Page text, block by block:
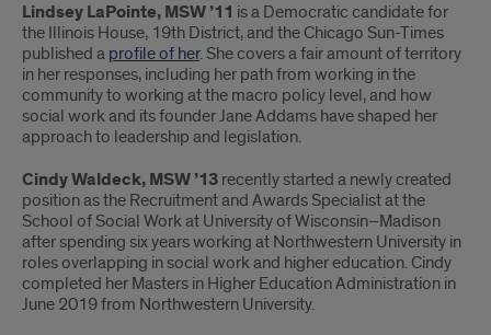
Lindsey LaPointe, MSW ’11 is a Democratic candidate for
the Illinois House, 19th District, and the Chicago Sun-Times
published a profile of her. She covers a fair amount of territory
in her responses, including her path from working in the
community to working at the macro policy level, and how
social work and its founder Jane Addams have shaped her
approach to leadership and legislation.
Cindy Waldeck, MSW ’13 recently started a newly created
position as the Recruitment and Awards Specialist at the
School of Social Work at University of Wisconsin–Madison
after spending six years working at Northwestern University in
roles overlapping in social work and higher education. Cindy
completed her Masters in Higher Education Administration in
June 2019 from Northwestern University.